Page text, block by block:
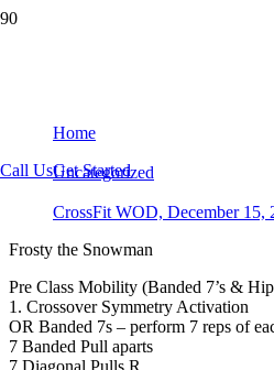
Call UsGet Started
Home
Uncategorized
CrossFit WOD, December 15,
Frosty the Snowman
Pre Class Mobility (Banded 7’s &
1. Crossover Symmetry Activation
OR Banded 7s – perform 7 reps of
7 Banded Pull aparts